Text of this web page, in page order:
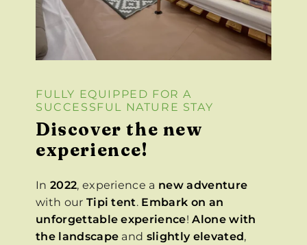
FULLY EQUIPPED FOR A
SUCCESSFUL NATURE STAY
Discover the new
experience!
In 2022, experience a new adventure
with our Tipi tent. Embark on an
unforgettable experience!Alone with
the landscape and slightly elevated,